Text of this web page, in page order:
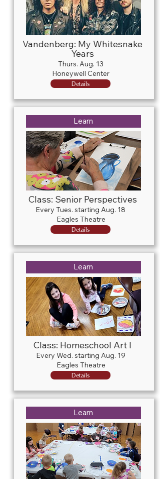
Vandenberg: My Whitesnake
Years
Thurs. Aug. 13
Honeywell Center
Details
Learn
Class: Senior Perspectives
Every Tues. starting Aug. 18
Eagles Theatre
Details
Learn
Class: Homeschool Art I
Every Wed. starting Aug. 19
Eagles Theatre
Details
Learn